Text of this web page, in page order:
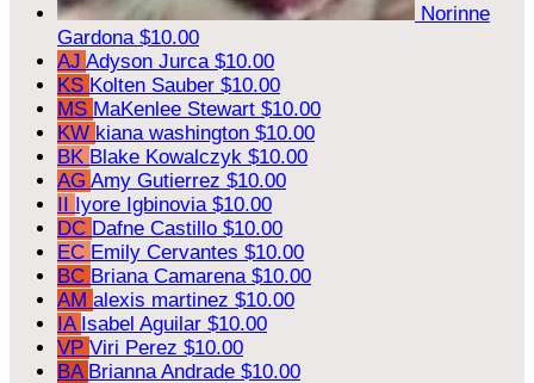
Norinne
Gardona $10.00
AJ Adyson Jurca $10.00
KS Kolten Sauber $10.00
MS MaKenlee Stewart $10.00
KW kiana washington $10.00
BK Blake Kowalczyk $10.00
AG Amy Gutierrez $10.00
II Iyore Igbinovia $10.00
DC Dafne Castillo $10.00
EC Emily Cervantes $10.00
BC Briana Camarena $10.00
AM alexis martinez $10.00
IA Isabel Aguilar $10.00
VP Viri Perez $10.00
BA Brianna Andrade $10.00